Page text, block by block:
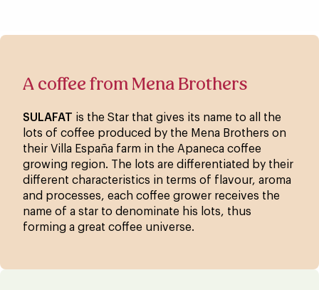
A coffee from Mena Brothers
SULAFAT is the Star that gives its name to all the
lots of coffee produced by the Mena Brothers on
their Villa España farm in the Apaneca coffee
growing region. The lots are differentiated by their
different characteristics in terms of flavour, aroma
and processes, each coffee grower receives the
name of a star to denominate his lots, thus
forming a great coffee universe.